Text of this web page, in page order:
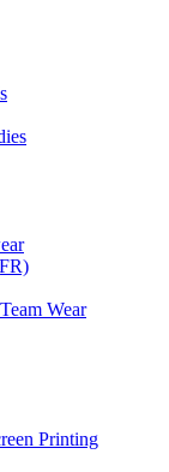
Wear
Printing